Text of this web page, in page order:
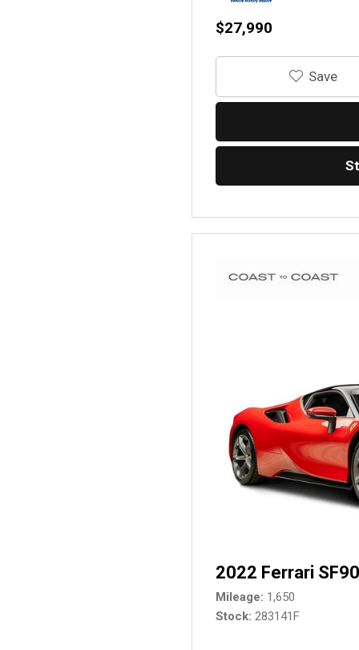
$27,990
‎Save
2022 Ferrari
Mileage 1,650
Stock 283141F